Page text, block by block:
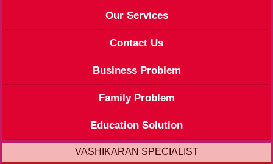
Our Services
Contact Us
Business Problem
Family Problem
Education Solution
VASHIKARAN SPECIALIST